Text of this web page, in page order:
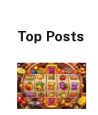
Top Posts